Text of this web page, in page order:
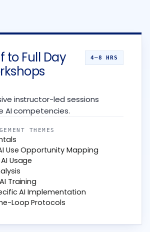
to Full Day
4–8 HRS
instructor-led sessions
AI competencies.
THEMES
Use Opportunity Mapping
Usage
Training
AI Implementation
Loop Protocols